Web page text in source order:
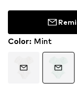
Color: Mint